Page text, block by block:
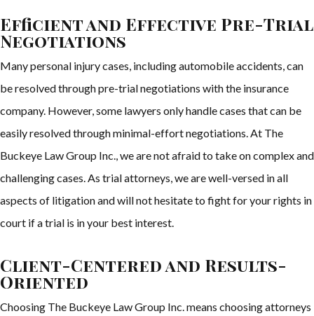
Efficient and Effective Pre-Trial
Negotiations
Many personal injury cases, including automobile accidents, can
be resolved through pre-trial negotiations with the insurance
company. However, some lawyers only handle cases that can be
easily resolved through minimal-effort negotiations. At The
Buckeye Law Group Inc., we are not afraid to take on complex and
challenging cases. As trial attorneys, we are well-versed in all
aspects of litigation and will not hesitate to fight for your rights in
court if a trial is in your best interest.
Client-Centered and Results-
Oriented
Choosing The Buckeye Law Group Inc. means choosing attorneys